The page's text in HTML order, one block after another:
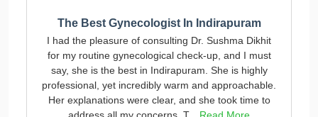
The Best Gynecologist In Indirapuram
I had the pleasure of consulting Dr. Sushma Dikhit
for my routine gynecological check-up, and I must
say, she is the best in Indirapuram. She is highly
professional, yet incredibly warm and approachable.
Her explanations were clear, and she took time to